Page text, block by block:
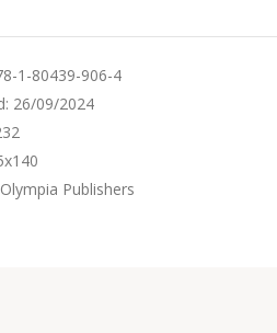
1-80439-906-4
26/09/2024
Publishers